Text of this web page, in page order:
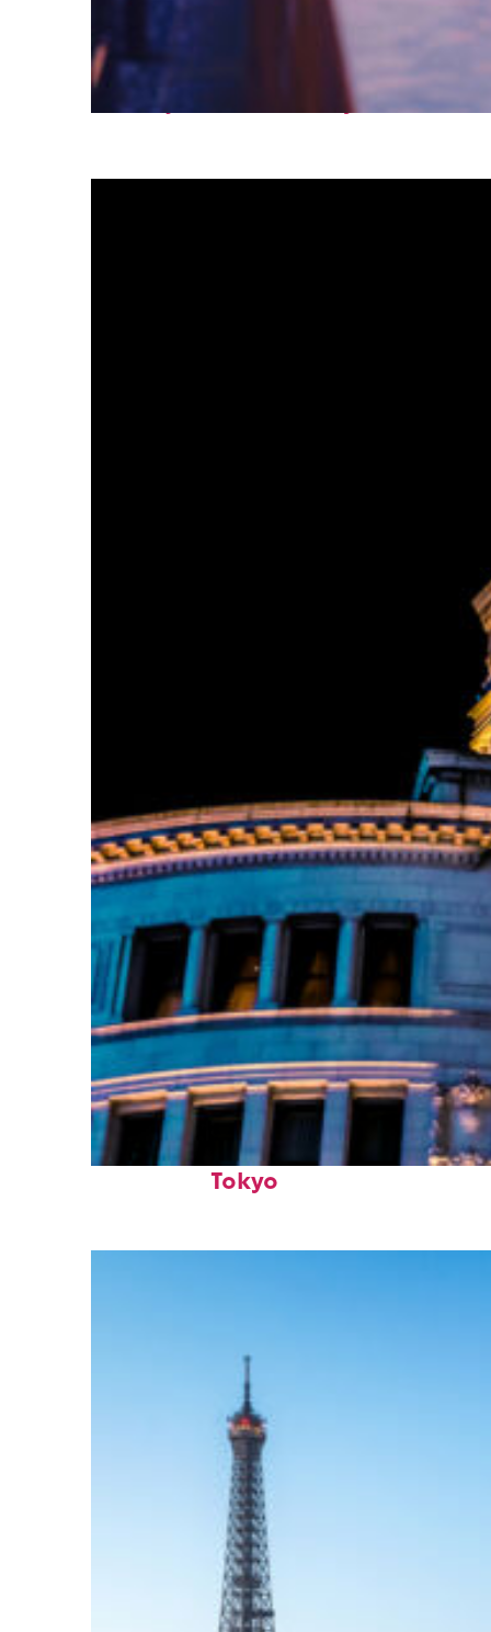
Fun facts about Tokyo
Top places to stay in
Tokyo